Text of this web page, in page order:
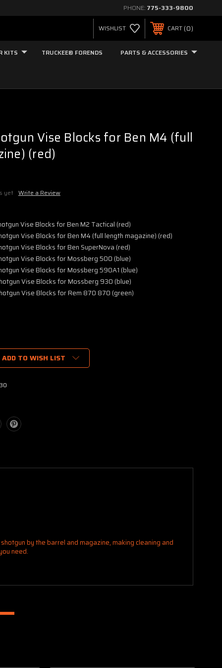
PHONE: 775-333-9800
WISHLIST CART 0
KITS TRUCKEE® FORENDS PARTS & ACCESSORIES
Vise Blocks for Ben M4 (full
(red)
yet Write a Review
Vise Blocks for Ben M2 Tactical (red)
Vise Blocks for Ben M4 (full length magazine) (red)
Vise Blocks for Ben SuperNova (red)
Vise Blocks for Mossberg 500 (blue)
Vise Blocks for Mossberg 590A1 (blue)
Vise Blocks for Mossberg 930 (blue)
Vise Blocks for Rem 870 870 (green)
ADD TO WISH LIST
by the barrel and magazine, making cleaning and
need.